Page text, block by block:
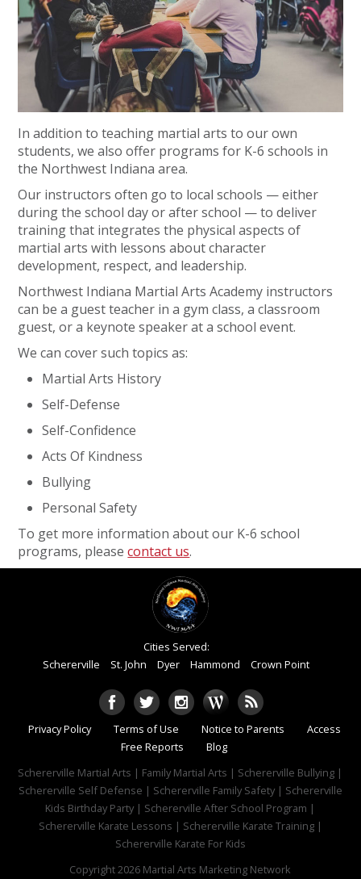
In addition to teaching martial arts to our own
students, we also offer programs for K-6 schools in
the Northwest Indiana area.
Our instructors often go to local schools — either
during the school day or after school — to deliver
training that integrates the physical aspects of
martial arts with lessons about character
development, respect, and leadership.
Northwest Indiana Martial Arts Academy instructors
can be a guest teacher in a gym class, a classroom
guest, or a keynote speaker at a school event.
We can cover such topics as:
Martial Arts History
Self-Defense
Self-Confidence
Acts Of Kindness
Bullying
Personal Safety
To get more information about our K-6 school
programs, pleasecontact us.
Cities Served:
Schererville
St. John Dyer Hammond Crown Point
Privacy Policy Terms of Use Notice to Parents
Access
Free Reports
Blog
Schererville Martial Arts | Family Martial Arts | Schererville Bullying |
Schererville Self Defense | Schererville Family Safety | Schererville
Kids Birthday Party | Schererville After School Program |
Schererville Karate Lessons | Schererville Karate Training |
Schererville Karate For Kids
Copyright 2026 Martial Arts Marketing Network